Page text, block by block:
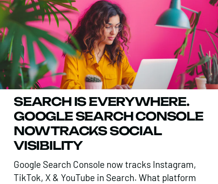
SEARCH IS EVERYWHERE.
GOOGLE SEARCH CONSOLE
NOW TRACKS SOCIAL
VISIBILITY
Google Search Console now tracks Instagram,
TikTok, X & YouTube in Search. What platform